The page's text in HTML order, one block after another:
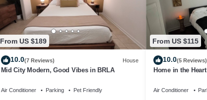
From US $189
10.0(7 Reviews) House
Mid City Modern, Good Vibes in BRLA
Air Conditioner Parking Pet Friendly
From US $115
10.0(5 Reviews)
Home in the
Air Conditioner